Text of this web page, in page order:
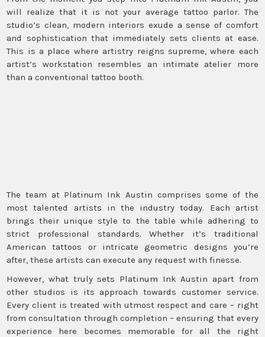
will realize that it is not your average tattoo parlor. The
studio’s clean, modern interiors exude a sense of comfort
and sophistication that immediately sets clients at ease.
This is a place where artistry reigns supreme, where each
artist’s workstation resembles an intimate atelier more
than a conventional tattoo booth.
The team at Platinum Ink Austin comprises some of the
most talented artists in the industry today. Each artist
brings their unique style to the table while adhering to
strict professional standards. Whether it’s traditional
American tattoos or intricate geometric designs you’re
after, these artists can execute any request with finesse.
However, what truly sets Platinum Ink Austin apart from
other studios is its approach towards customer service.
Every client is treated with utmost respect and care – right
from consultation through completion – ensuring that every
experience here becomes memorable for all the right